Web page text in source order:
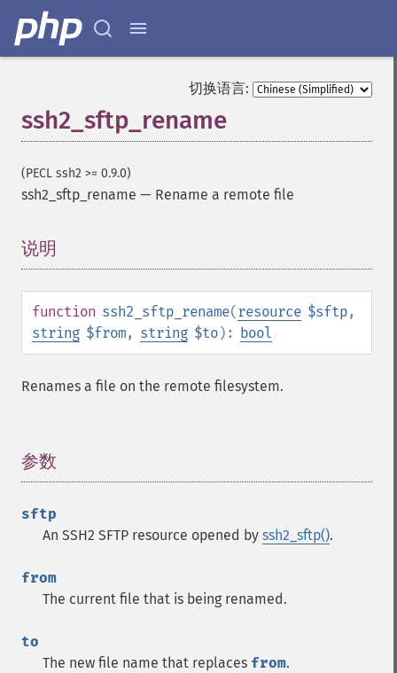
切换语言:
ssh2_sftp_rename
(PECL ssh2 >= 0.9.0)
ssh2_sftp_rename — Rename a remote file
说明
function ssh2_sftp_rename(resource $sftp,
string $from, string $to): bool
Renames a file on the remote filesystem.
参数
sftp
An SSH2 SFTP resource opened by ssh2_sftp().
from
The current file that is being renamed.
to
The new file name that replaces from.